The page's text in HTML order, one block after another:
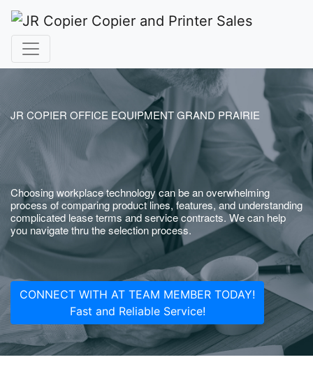
JR COPIER OFFICE EQUIPMENT GRAND PRAIRIE
Choosing workplace technology can be an overwhelming
process of comparing product lines, features, and understanding
complicated lease terms and service contracts. We can help
you navigate thru the selection process.
CONNECT WITH AT TEAM MEMBER TODAY!
Fast and Reliable Service!